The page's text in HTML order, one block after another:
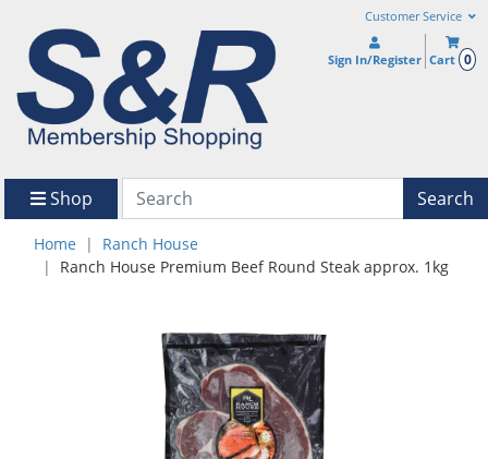
Customer Service
Sign In/Register Cart 0
Shop Search
Home
Ranch House
Ranch House Premium Beef Round Steak approx. 1kg